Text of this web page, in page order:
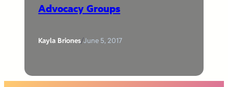
Advocacy Groups
Kayla Briones/June 5, 2017